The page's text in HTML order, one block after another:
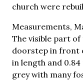
church were
Measurements,
The visible part
doorstep in front
in length and
grey with many